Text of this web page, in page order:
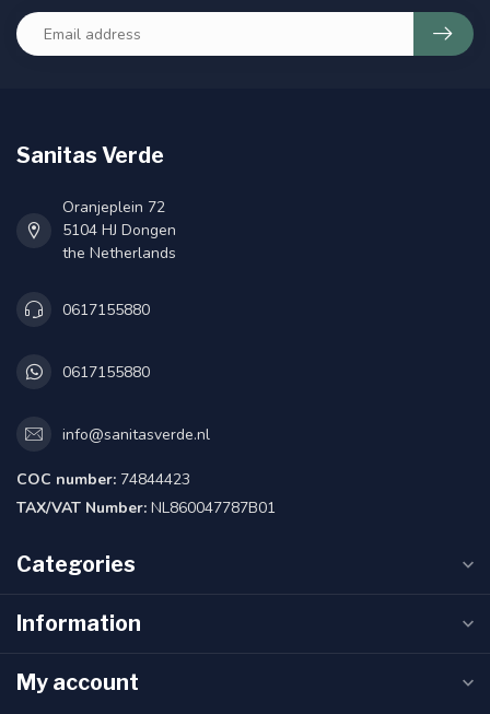
Sanitas Verde
Oranjeplein 72
5104 HJ Dongen
the Netherlands
0617155880
0617155880
info@sanitasverde.nl
COC number: 74844423
TAX/VAT Number: NL860047787B01
Categories
Information
My account